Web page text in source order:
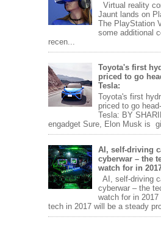
Virtual reality
Jaunt lands on
The PlayStation
some additional
recen...
Toyota's first
priced to go
Tesla:
Toyota's first
priced to go
Tesla: BY
engadget Sure, Elon Musk is
AI, self-driving
cyberwar – the
watch for in
AI, self-driving
cyberwar – the
watch for in 2017
tech in 2017 will be a steady